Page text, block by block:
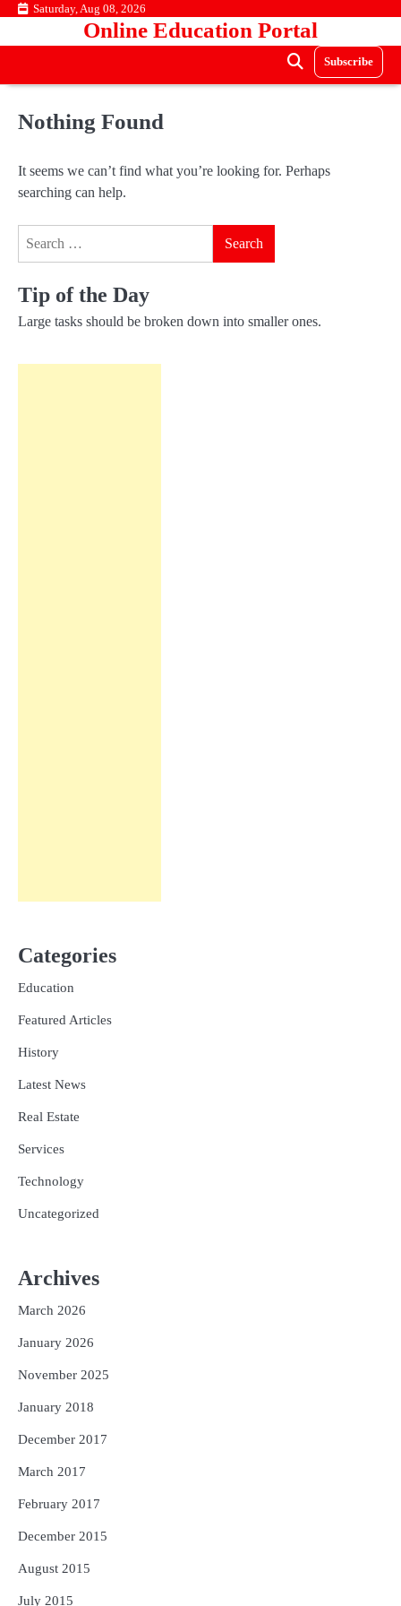
Skip Saturday, Aug 08, 2026
Online Education Portal
Subscribe
Nothing Found
It seems we can’t find what you’re looking for. Perhaps
searching can help.
Tip of the Day
Large tasks should be broken down into smaller ones.
Categories
Education
Featured Articles
History
Latest News
Real Estate
Services
Technology
Uncategorized
Archives
March 2026
January 2026
November 2025
January 2018
December 2017
March 2017
February 2017
December 2015
August 2015
July 2015